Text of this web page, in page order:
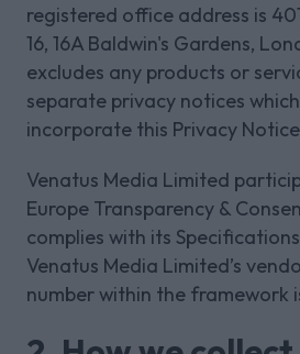
registered office address is
16, 16A Baldwin's Gardens,
excludes any products or
separate privacy notices
incorporate this Privacy
Venatus Media Limited
Europe Transparency &
complies with its
Venatus Media Limited’s
number within the framework